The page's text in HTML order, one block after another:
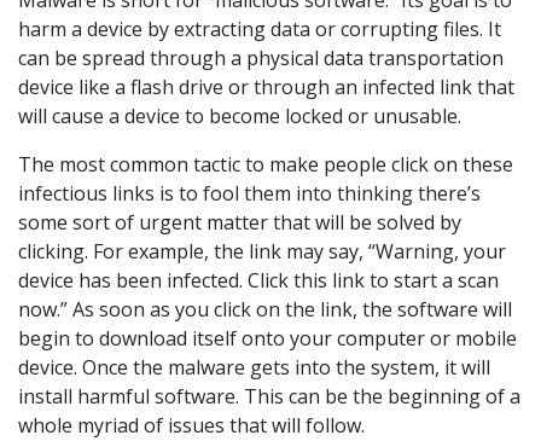
harm a device by extracting data or corrupting files. It
can be spread through a physical data transportation
device like a flash drive or through an infected link that
will cause a device to become locked or unusable.
The most common tactic to make people click on these
infectious links is to fool them into thinking there’s
some sort of urgent matter that will be solved by
clicking. For example, the link may say, “Warning, your
device has been infected. Click this link to start a scan
now.” As soon as you click on the link, the software will
begin to download itself onto your computer or mobile
device. Once the malware gets into the system, it will
install harmful software. This can be the beginning of a
whole myriad of issues that will follow.